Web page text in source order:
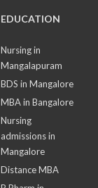
EDUCATION
Nursing in
Mangalapuram
BDS in Mangalore
MBA in Bangalore
Nursing
admissions in
Mangalore
Distance MBA